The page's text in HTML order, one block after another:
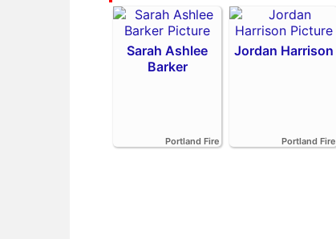
Sarah Ashlee
Barker
Portland Fire
Jordan Harrison
Portland Fire